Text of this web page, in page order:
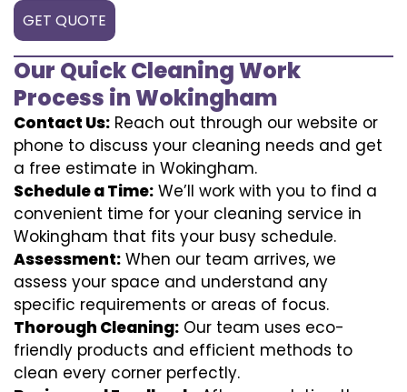
GET QUOTE
Our Quick Cleaning Work
Process in Wokingham
Contact Us: Reach out through our website or
phone to discuss your cleaning needs and get
a free estimate in Wokingham.
Schedule a Time: We’ll work with you to find a
convenient time for your cleaning service in
Wokingham that fits your busy schedule.
Assessment: When our team arrives, we
assess your space and understand any
specific requirements or areas of focus.
Thorough Cleaning: Our team uses eco-
friendly products and efficient methods to
clean every corner perfectly.